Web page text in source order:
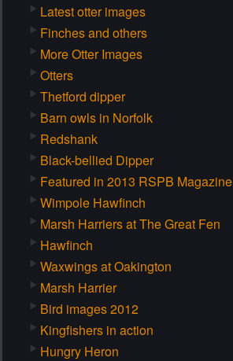
Latest otter images
Finches and others
More Otter Images
Otters
Thetford dipper
Barn owls in Norfolk
Redshank
Black-bellied Dipper
Featured in 2013 RSPB Magazine
Wimpole Hawfinch
Marsh Harriers at The Great Fen
Hawfinch
Waxwings at Oakington
Marsh Harrier
Bird images 2012
Kingfishers in action
Hungry Heron